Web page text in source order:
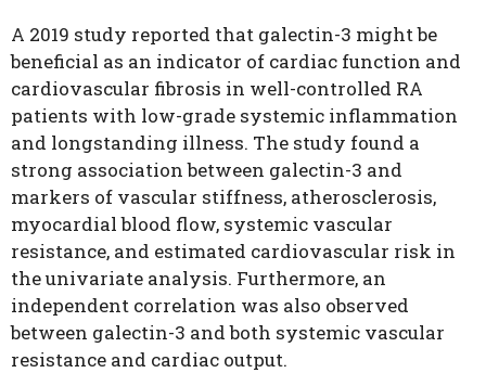
A 2019 study reported that galectin-3 might be
beneficial as an indicator of cardiac function and
cardiovascular fibrosis in well-controlled RA
patients with low-grade systemic inflammation
and longstanding illness. The study found a
strong association between galectin-3 and
markers of vascular stiffness, atherosclerosis,
myocardial blood flow, systemic vascular
resistance, and estimated cardiovascular risk in
the univariate analysis. Furthermore, an
independent correlation was also observed
between galectin-3 and both systemic vascular
resistance and cardiac output.